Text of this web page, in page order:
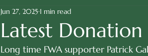
Latest Donation
Jun 27, 2025 1 min read
Long time FWA supporter Patrick